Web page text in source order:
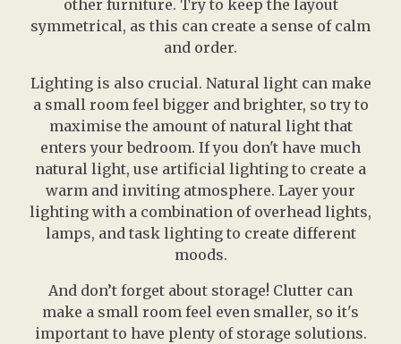
other furniture. Try to keep the layout
symmetrical, as this can create a sense of calm
and order.
Lighting is also crucial. Natural light can make
a small room feel bigger and brighter, so try to
maximise the amount of natural light that
enters your bedroom. If you don't have much
natural light, use artificial lighting to create a
warm and inviting atmosphere. Layer your
lighting with a combination of overhead lights,
lamps, and task lighting to create different
moods.
And don’t forget about storage! Clutter can
make a small room feel even smaller, so it's
important to have plenty of storage solutions.